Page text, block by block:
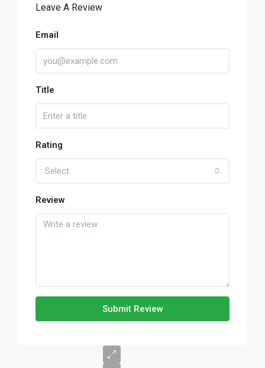
Leave A Review
Email
Title
Rating
Select
Review
Submit Review